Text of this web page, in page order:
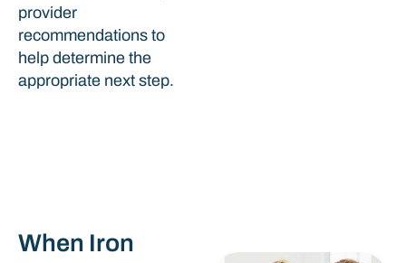
provider
recommendations to
help determine the
appropriate next step.
When Iron